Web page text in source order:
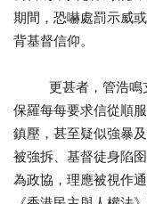
期間，恐嚇處罰示威
背基督信仰。
更甚者，管浩鳴支
保羅每每要求信從順
鎮壓，甚至疑似強暴
被強拆、基督徒身陷
為政協，理應被視作